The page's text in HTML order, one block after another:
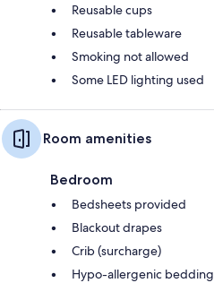
Reusable cups
Reusable tableware
Smoking not allowed
Some LED lighting used
Room amenities
Bedroom
Bedsheets provided
Blackout drapes
Crib (surcharge)
Hypo-allergenic bedding